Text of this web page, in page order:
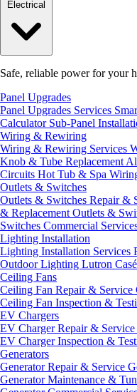
Safe, reliable power for your
Panel Upgrades
Panel Upgrades Services
Calculator Sub-Panel
Wiring & Rewiring
Wiring & Rewiring Services
Knob & Tube Replacement
Circuits Hot Tub & Spa
Outlets & Switches
Outlets & Switches Repair &
& Replacement Outlets &
Switches Commercial
Lighting Installation
Lighting Installation Services
Outdoor Lighting Lutron
Ceiling Fans
Ceiling Fan Repair & Service
Ceiling Fan Inspection &
EV Chargers
EV Charger Repair & Service
EV Charger Inspection &
Generators
Generator Repair & Service
Generator Maintenance &